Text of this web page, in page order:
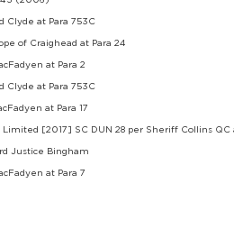
Clyde at Para 753C
of Craighead at Para 24
at Para 2
Clyde at Para 753C
at Para 17
[2017] SC DUN 28 per Sheriff Collins QC
Justice Bingham
at Para 7